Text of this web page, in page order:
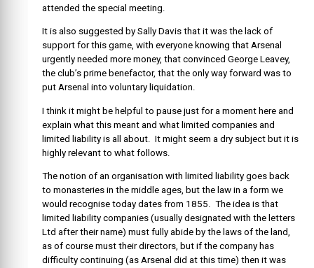
attended the special meeting.
It is also suggested by Sally Davis that it was the lack of
support for this game, with everyone knowing that Arsenal
urgently needed more money, that convinced George Leavey,
the club’s prime benefactor, that the only way forward was to
put Arsenal into voluntary liquidation.
I think it might be helpful to pause just for a moment here and
explain what this meant and what limited companies and
limited liability is all about. It might seem a dry subject but it is
highly relevant to what follows.
The notion of an organisation with limited liability goes back
to monasteries in the middle ages, but the law in a form we
would recognise today dates from 1855. The idea is that
limited liability companies (usually designated with the letters
Ltd after their name) must fully abide by the laws of the land,
as of course must their directors, but if the company has
difficulty continuing (as Arsenal did at this time) then it was